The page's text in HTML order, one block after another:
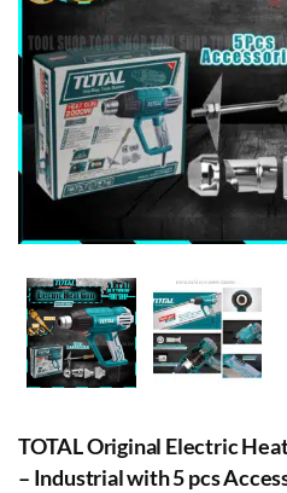
TOTAL Original Electric
– Industrial with 5 pcs